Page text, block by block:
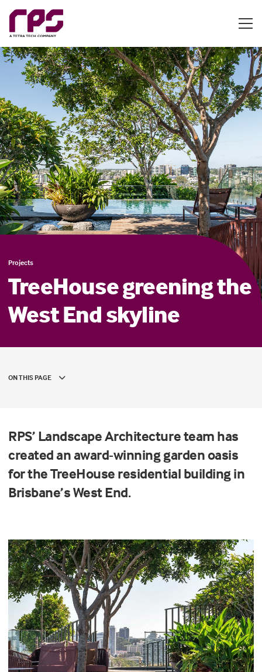
Projects
TreeHouse greening the
West End skyline
ON THIS PAGE
RPS’ Landscape Architecture team has
created an award-winning garden oasis
for the TreeHouse residential building in
Brisbane’s West End.